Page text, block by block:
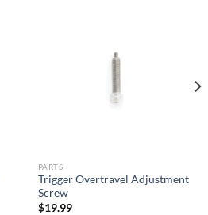
PARTS
Trigger Overtravel Adjustment
Screw
$19.99